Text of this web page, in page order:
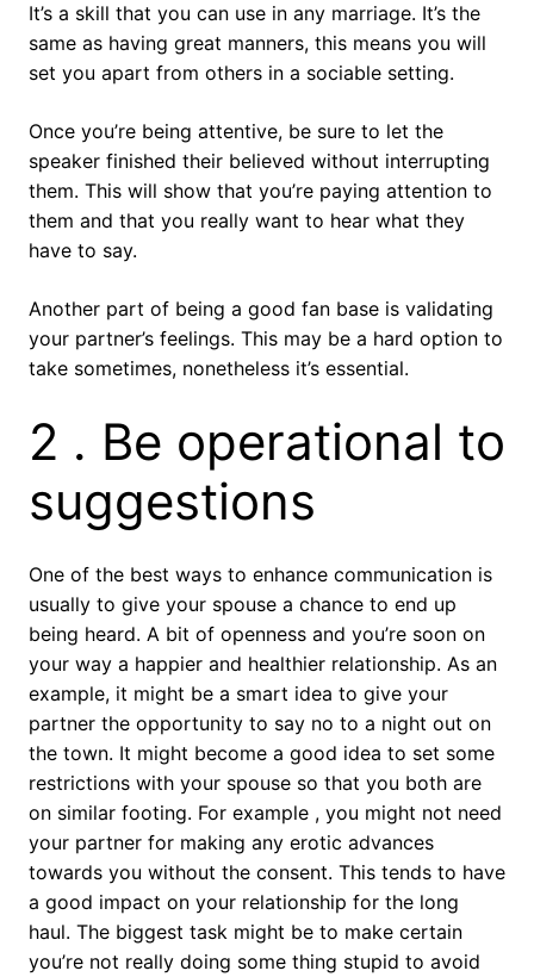
It’s a skill that you can use in any marriage. It’s the
same as having great manners, this means you will
set you apart from others in a sociable setting.
Once you’re being attentive, be sure to let the
speaker finished their believed without interrupting
them. This will show that you’re paying attention to
them and that you really want to hear what they
have to say.
Another part of being a good fan base is validating
your partner’s feelings. This may be a hard option to
take sometimes, nonetheless it’s essential.
2 . Be operational to
suggestions
One of the best ways to enhance communication is
usually to give your spouse a chance to end up
being heard. A bit of openness and you’re soon on
your way a happier and healthier relationship. As an
example, it might be a smart idea to give your
partner the opportunity to say no to a night out on
the town. It might become a good idea to set some
restrictions with your spouse so that you both are
on similar footing. For example , you might not need
your partner for making any erotic advances
towards you without the consent. This tends to have
a good impact on your relationship for the long
haul. The biggest task might be to make certain
you’re not really doing some thing stupid to avoid